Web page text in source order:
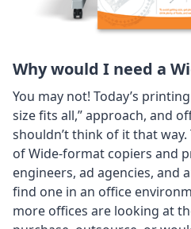
Why would I need a
You may not! Today’s
size fits all,” approach, and
shouldn’t think of it that
of Wide-format copiers and
engineers, ad agencies, and
find one in an office
more offices are looking at